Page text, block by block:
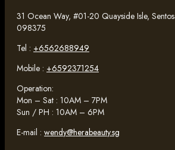
31 Ocean Way, #01-20 Quayside Isle,
098375
Tel : +6562688949
Mobile : +6592371254
Operation:
Mon – Sat : 10AM – 7PM
Sun / PH : 10AM – 6PM
E-mail : wendy@herabeauty.sg